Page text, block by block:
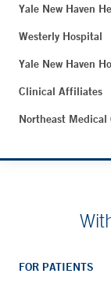
Yale New Haven
Westerly Hospital
Yale New Haven
Clinical Affiliates
Northeast Medical
FOR PATIENTS